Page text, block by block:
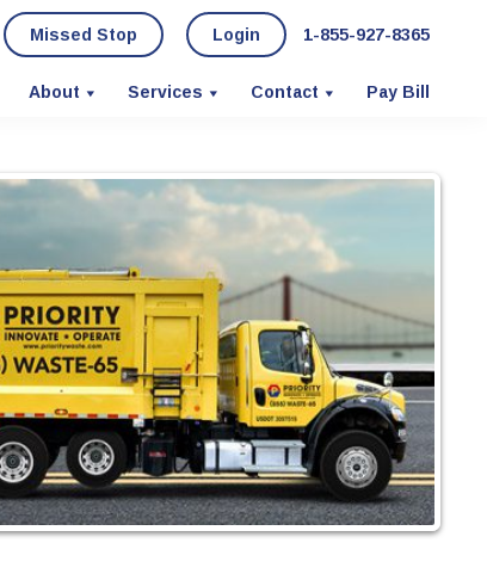
Missed Stop Login 1-855-927-8365
About Services Contact Pay Bill